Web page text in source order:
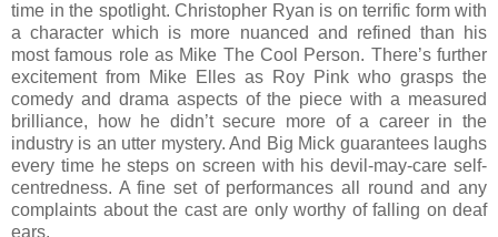
time in the spotlight. Christopher Ryan is on terrific form with
a character which is more nuanced and refined than his
most famous role as Mike The Cool Person. There’s further
excitement from Mike Elles as Roy Pink who grasps the
comedy and drama aspects of the piece with a measured
brilliance, how he didn’t secure more of a career in the
industry is an utter mystery. And Big Mick guarantees laughs
every time he steps on screen with his devil-may-care self-
centredness. A fine set of performances all round and any
complaints about the cast are only worthy of falling on deaf
ears.